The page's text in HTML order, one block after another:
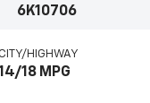
6K10706
HIGHWAY
18 MPG